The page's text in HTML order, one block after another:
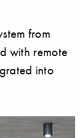
from
with remote
into